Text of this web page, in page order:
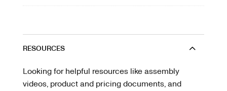
RESOURCES
Looking for helpful resources like assembly
videos, product and pricing documents, and